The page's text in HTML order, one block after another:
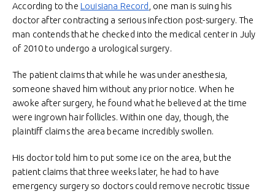
According to the Louisiana Record , one man is suing his
doctor after contracting a serious infection post-surgery. The
man contends that he checked into the medical center in July
of 2010 to undergo a urological surgery.
The patient claims that while he was under anesthesia,
someone shaved him without any prior notice. When he
awoke after surgery, he found what he believed at the time
were ingrown hair follicles. Within one day, though, the
plaintiff claims the area became incredibly swollen.
His doctor told him to put some ice on the area, but the
patient claims that three weeks later, he had to have
emergency surgery so doctors could remove necrotic tissue